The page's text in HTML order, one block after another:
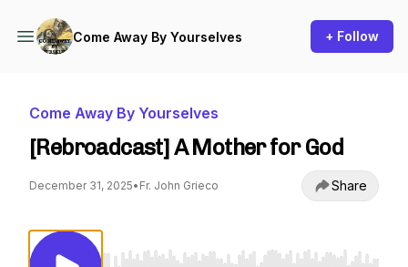
Come Away By Yourselves + Follow
Come Away By Yourselves
[Rebroadcast] A Mother for God
December 31, 2025• Fr. John Grieco Share